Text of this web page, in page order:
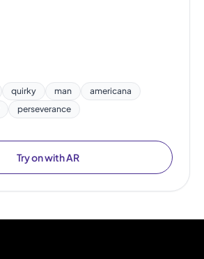
quirky man
americana
perseverance
Try on with AR